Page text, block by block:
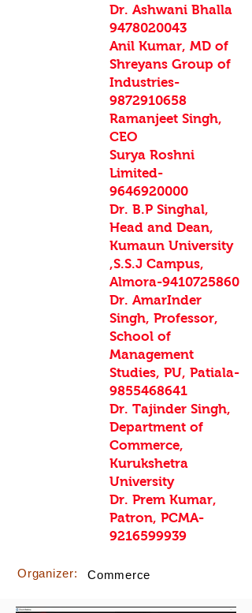
Dr. Ashwani Bhalla
9478020043
Anil Kumar, MD of
Shreyans Group of
Industries-
9872910658
Ramanjeet Singh,
CEO
Surya Roshni
Limited-
9646920000
Dr. B.P Singhal,
Head and Dean,
Kumaun University
,S.S.J Campus,
Almora-9410725860
Dr. AmarInder
Singh, Professor,
School of
Management
Studies, PU, Patiala-
9855468641
Dr. Tajinder Singh,
Department of
Commerce,
Kurukshetra
University
Dr. Prem Kumar,
Patron, PCMA-
9216599939
Organizer: Commerce